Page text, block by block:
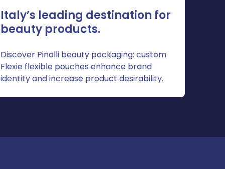
Italy’s leading destination for
beauty products.
Discover Pinalli beauty packaging: custom
Flexie flexible pouches enhance brand
identity and increase product desirability.